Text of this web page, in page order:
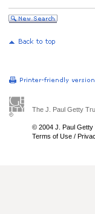
The J. Paul Getty
© 2004 J. Paul Getty
Terms of Use /